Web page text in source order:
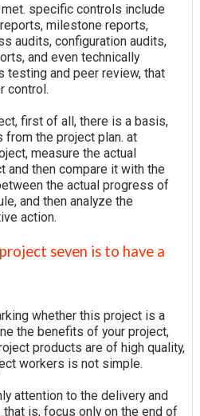
specific controls include
milestone reports,
audits, configuration audits,
and even technically
testing and peer review, that
control.
first of all, there is a basis,
the project plan. at
measure the actual
and then compare it with the
the actual progress of
and then analyze the
action.
seven is to have a
whether this project is a
the benefits of your project,
products are of high quality,
workers is not simple.
attention to the delivery and
is, focus only on the end of